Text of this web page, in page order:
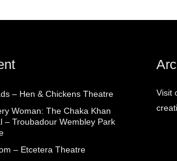
– Hen & Chickens Theatre
Woman: The Chaka Khan
– Troubadour Wembley Park
– Etcetera Theatre
Visit